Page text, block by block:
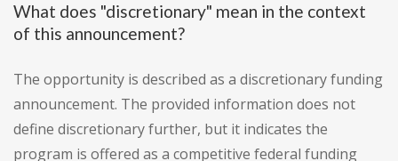
What does "discretionary" mean in the context
of this announcement?
The opportunity is described as a discretionary funding
announcement. The provided information does not
define discretionary further, but it indicates the
program is offered as a competitive federal funding